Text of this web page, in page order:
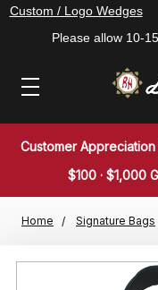
Custom / Logo Wedges
Please allow 10-
Customer
$100 · $1,000
Home Signature Bags